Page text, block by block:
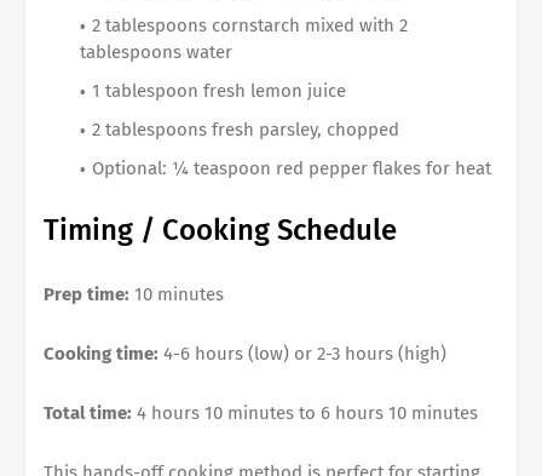
2 tablespoons cornstarch mixed with 2
tablespoons water
1 tablespoon fresh lemon juice
2 tablespoons fresh parsley, chopped
Optional: ¼ teaspoon red pepper flakes for heat
Timing / Cooking Schedule
Prep time: 10 minutes
Cooking time: 4-6 hours (low) or 2-3 hours (high)
Total time: 4 hours 10 minutes to 6 hours 10 minutes